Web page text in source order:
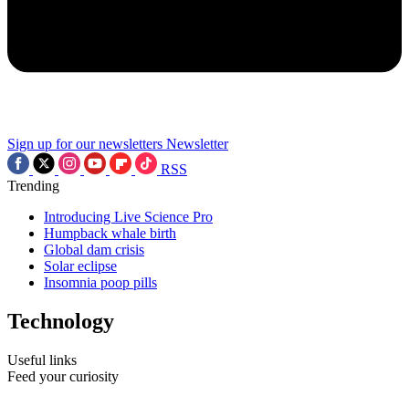
Sign up for our newsletters Newsletter
RSS
Trending
Introducing Live Science Pro
Humpback whale birth
Global dam crisis
Solar eclipse
Insomnia poop pills
Technology
Useful links
Feed your curiosity